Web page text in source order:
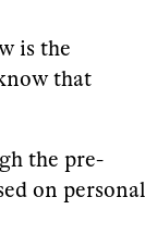
is the
that
the pre-
on personal